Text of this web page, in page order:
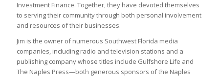
Investment Finance. Together, they have devoted themselves
to serving their community through both personal involvement
and resources of their businesses.
Jim is the owner of numerous Southwest Florida media
companies, including radio and television stations and a
publishing company whose titles include Gulfshore Life and
The Naples Press—both generous sponsors of the Naples